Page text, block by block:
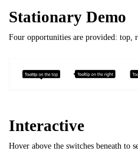
Stationary Demo
Four opportunities are provided: top,
Interactive
Hover above the switches beneath to